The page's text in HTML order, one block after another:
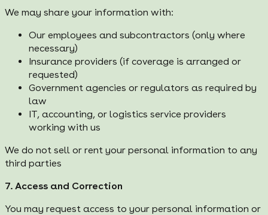
We may share your information with:
Our employees and subcontractors (only where
necessary)
Insurance providers (if coverage is arranged or
requested)
Government agencies or regulators as required by
law
IT, accounting, or logistics service providers
working with us
We do not sell or rent your personal information to any
third parties
7. Access and Correction
You may request access to your personal information or